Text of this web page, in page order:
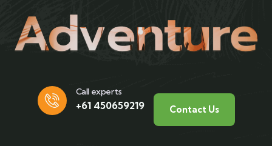
Call experts
+61 450659219 Contact Us